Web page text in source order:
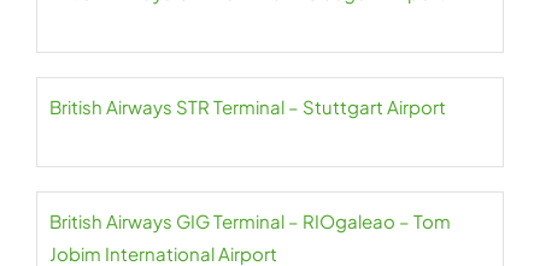
British Airways STR Terminal – Stuttgart Airport
British Airways GIG Terminal – RIOgaleao – Tom
Jobim International Airport